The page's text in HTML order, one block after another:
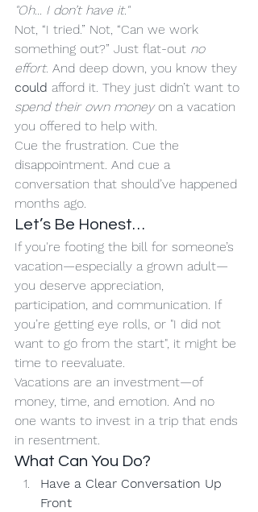
"Oh... I don’t have it."
Not, “I tried.” Not, “Can we work
something out?” Just flat-out no
effort. And deep down, you know they
could afford it. They just didn’t want to
spend their own money on a vacation
you offered to help with.
Cue the frustration. Cue the
disappointment. And cue a
conversation that should’ve happened
months ago.
Let’s Be Honest…
If you're footing the bill for someone’s
vacation—especially a grown adult—
you deserve appreciation,
participation, and communication. If
you’re getting eye rolls, or "I did not
want to go from the start", it might be
time to reevaluate.
Vacations are an investment—of
money, time, and emotion. And no
one wants to invest in a trip that ends
in resentment.
What Can You Do?
Have a Clear Conversation Up
Front